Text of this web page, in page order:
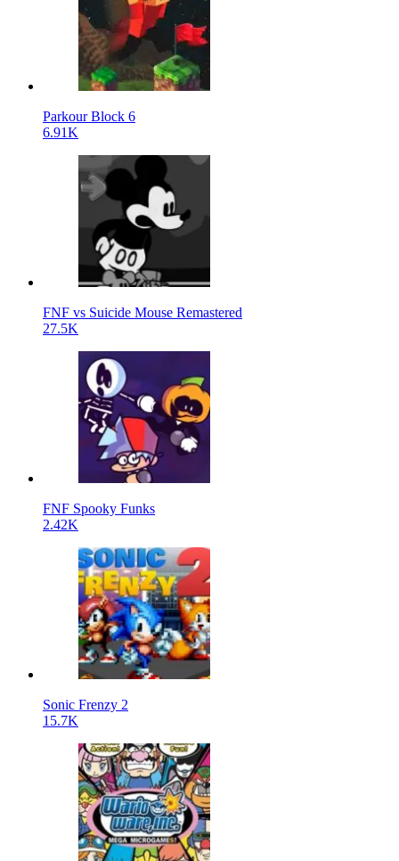
Parkour Block 6
6.91K
FNF vs Suicide Mouse Remastered
27.5K
FNF Spooky Funks
2.42K
Sonic Frenzy 2
15.7K